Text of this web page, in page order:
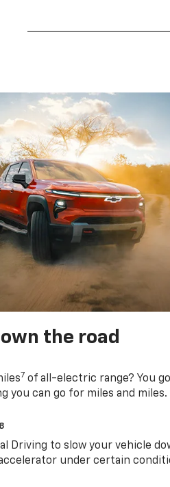
the road
7 of all-electric range? You
you can go for miles and miles.
8
Driving to slow your vehicle
under certain